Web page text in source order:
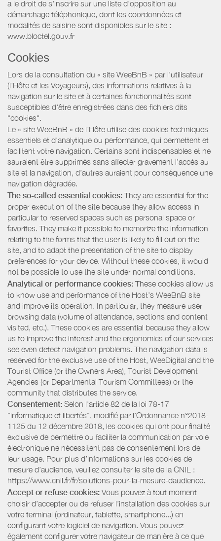
a le droit de s'inscrire sur une liste d'opposition au
démarchage téléphonique, dont les coordonnées et
modalités de saisine sont disponibles sur le site :
www.bloctel.gouv.fr
Cookies
Lors de la consultation du « site WeeBnB » par l’utilisateur
(l’Hôte et les Voyageurs), des informations relatives à la
navigation sur le site et à certaines fonctionnalités sont
susceptibles d'être enregistrées dans des fichiers dits
"cookies".
Le « site WeeBnB » de l’Hôte utilise des cookies techniques
essentiels et d'analytique ou performance, qui permettent et
facilitent votre navigation. Certains sont indispensables et ne
sauraient être supprimés sans affecter gravement l’accès au
site et la navigation, d’autres auraient pour conséquence une
navigation dégradée.
The so-called essential cookies: They are essential for the
proper execution of the site because they allow access in
particular to reserved spaces such as personal space or
favorites. They make it possible to memorize the information
relating to the forms that the user is likely to fill out on the
site, and to adapt the presentation of the site to display
preferences for your device. Without these cookies, it would
not be possible to use the site under normal conditions.
Analytical or performance cookies: These cookies allow us
to know use and performance of the Host’s WeeBnB site
and improve its operation. In particular, they measure user
browsing data (volume of attendance, sections and content
visited, etc.). These cookies are essential because they allow
us to improve the interest and the ergonomics of our services
see even detect navigation problems. The navigation data is
reserved for the exclusive use of the Host, WeeDigital and the
Tourist Office (or the Owners Area), Tourist Development
Agencies (or Departmental Tourism Committees) or the
community that distributes the service.
Consentement: Selon l'article 82 de la loi 78-17
"informatique et libertés", modifié par l'Ordonnance n°2018-
1125 du 12 décembre 2018, les cookies qui ont pour finalité
exclusive de permettre ou faciliter la communication par voie
électronique ne nécessitent pas de consentement lors de
leur usage. Pour plus d’informations sur les cookies de
mesure d’audience, veuillez consulter le site de la CNIL :
https://www.cnil.fr/fr/solutions-pour-la-mesure-daudience.
Accept or refuse cookies: Vous pouvez à tout moment
choisir d’accepter ou de refuser l’installation des cookies sur
votre terminal (ordinateur, tablette, smartphone...) en
configurant votre logiciel de navigation. Vous pouvez
également configurer votre navigateur de manière à ce que